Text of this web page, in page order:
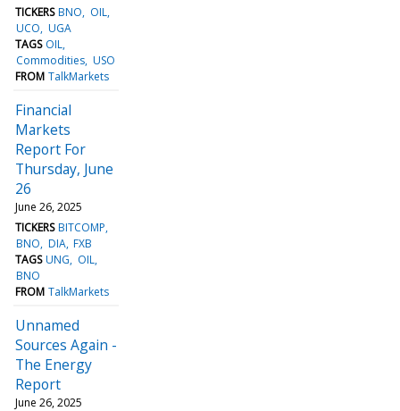
TICKERS BNO
OIL
UCO UGA
TAGS OIL
Commodities USO
FROM TalkMarkets
Financial
Markets
Report For
Thursday, June
26
June 26, 2025
TICKERS BITCOMP
BNO DIA FXB
TAGS UNG
OIL
BNO
FROM TalkMarkets
Unnamed
Sources Again -
The Energy
Report
June 26, 2025